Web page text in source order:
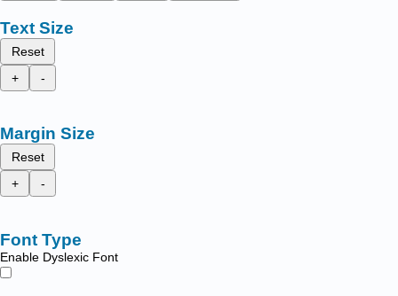
Text Size
Reset
+
-
Margin Size
Reset
+
-
Font Type
Enable Dyslexic Font